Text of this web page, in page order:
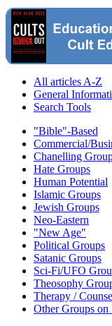
All articles A-Z
General
Search Tools
"Bible"-Based
Commercial/
Chanelling
Hate Groups
Human Potential
Islamic Groups
Jewish Groups
Neo-Eastern
"New Age"
Political Groups
Satanic Groups
Sci-Fi/UFO
Theosophy
Therapy /
Other Groups on